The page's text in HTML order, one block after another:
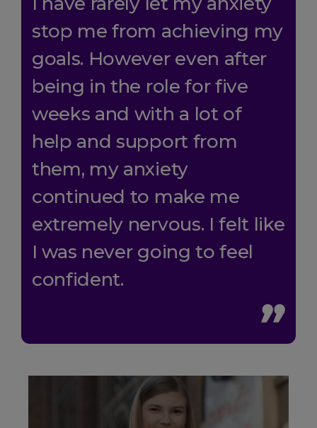
stop me from achieving my
goals. However even after
being in the role for five
weeks and with a lot of
help and support from
them, my anxiety
continued to make me
extremely nervous. I felt like
I was never going to feel
confident.